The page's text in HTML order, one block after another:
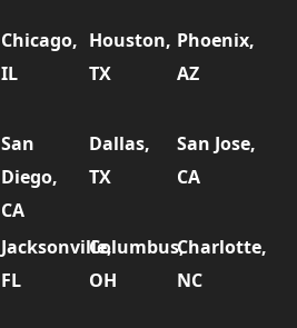
Chicago,
IL
Houston,
TX
Phoenix,
AZ
San
Diego,
CA
Dallas,
TX
San Jose,
CA
Jacksonville,
FL
Columbus,
OH
Charlotte,
NC